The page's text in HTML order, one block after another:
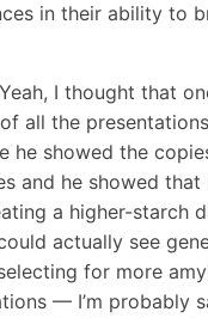
in their ability to
I thought that
all the presentations
he showed the
and he showed
a higher-starch
actually see
for more
— I’m probably